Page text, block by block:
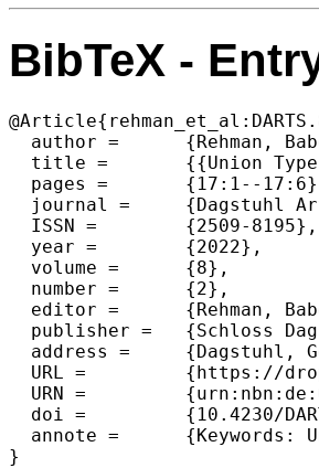
BibTeX -
  author =	{Rehman, Baber and Huang, Xuejing and Xie, Ningning and Oliveira, Bruno C. d. S.},
  title =	{{Union Types with Disjoint Switches (Artifact)}},
  pages =	{17:1--17:6},
  journal =	{Dagstuhl Artifacts Series},
  ISSN =	{2509-8195},
  year =	{2022},
  volume =	{8},
  number =	{2},
  editor =	{Rehman, Baber and Huang, Xuejing and Xie, Ningning and Oliveira, Bruno C. d. S.},
  publisher =	{Schloss Dagstuhl -- Leibniz-Zentrum f{\"u}r Informatik},
  address =	{Dagstuhl, Germany},
  URL =		{https://drops.dagstuhl.de/opus/volltexte/2022/16215},
  URN =		{urn:nbn:de:0030-drops-162150},
  doi =		{10.4230/DARTS.8.2.17},
  annote =	{Keywords: Union types, switch expression, disjointness, intersection types}
}